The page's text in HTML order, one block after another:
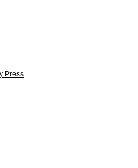
Press